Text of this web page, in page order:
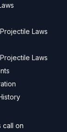
Laws
Laws
call on